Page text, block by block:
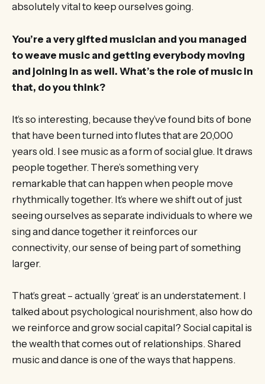
absolutely vital to keep ourselves going.
You’re a very gifted musician and you managed
to weave music and getting everybody moving
and joining in as well. What’s the role of music in
that, do you think?
It’s so interesting, because they’ve found bits of bone
that have been turned into flutes that are 20,000
years old. I see music as a form of social glue. It draws
people together. There’s something very
remarkable that can happen when people move
rhythmically together. It’s where we shift out of just
seeing ourselves as separate individuals to where we
sing and dance together it reinforces our
connectivity, our sense of being part of something
larger.
That’s great – actually ‘great’ is an understatement. I
talked about psychological nourishment, also how do
we reinforce and grow social capital? Social capital is
the wealth that comes out of relationships. Shared
music and dance is one of the ways that happens.